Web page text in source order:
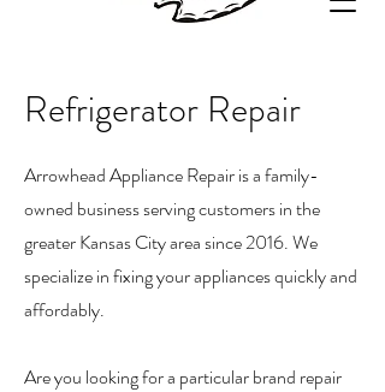
Refrigerator Repair
Arrowhead Appliance Repair is a family-
owned business serving customers in the
greater Kansas City area since 2016. We
specialize in fixing your appliances quickly and
affordably.
Are you looking for a particular brand repair